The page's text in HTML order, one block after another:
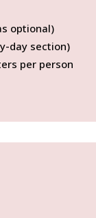
optional)
day section)
per person